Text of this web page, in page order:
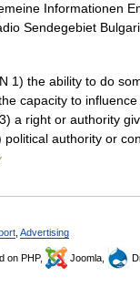
Informationen
Sendegebiet
the ability to do
capacity to
a right or authority
political authority or
Advertising
on PHP, Joomla,